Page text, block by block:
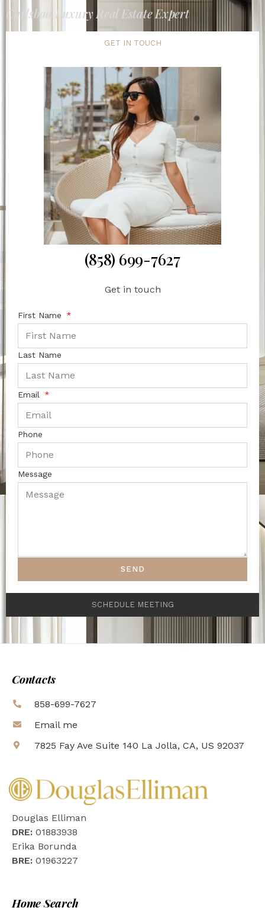
Carlsbad Luxury Real Estate Expert
GET IN TOUCH
(858) 699-7627
Get in touch
First Name
Last Name
Email
Phone
Message
SEND
SCHEDULE MEETING
Contacts
858-699-7627
Email me
7825 Fay Ave Suite 140 La Jolla, CA, US 92037
Douglas Elliman
DRE: 01883938
Erika Borunda
BRE: 01963227
Home Search